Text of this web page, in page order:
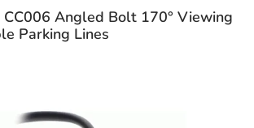
Angled Bolt 170° Viewing
Parking Lines